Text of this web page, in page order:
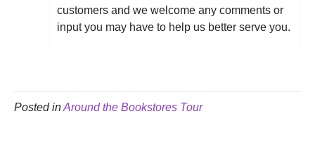
customers and we welcome any comments or
input you may have to help us better serve you.
Posted inAround the Bookstores Tour